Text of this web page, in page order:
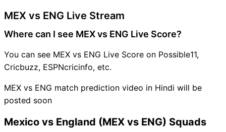
MEX vs ENG Live Stream
Where can I see MEX vs ENG Live Score?
You can see MEX vs ENG Live Score on Possible11,
Cricbuzz, ESPNcricinfo, etc.
MEX vs ENG match prediction video in Hindi will be
posted soon
Mexico vs England (MEX vs ENG) Squads